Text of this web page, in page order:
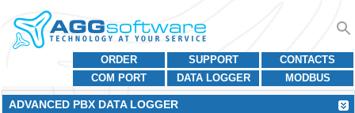
CONTACTS
SUPPORT
ORDER
MODBUS
DATA LOGGER
COM PORT
ADVANCED PBX DATA LOGGER